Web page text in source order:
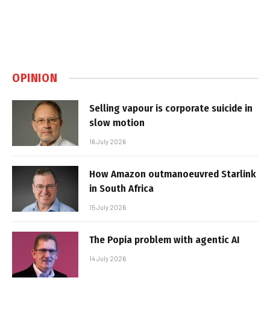
OPINION
Selling vapour is corporate suicide in
slow motion
16 July 2026
How Amazon outmanoeuvred Starlink
in South Africa
15 July 2026
The Popia problem with agentic AI
14 July 2026